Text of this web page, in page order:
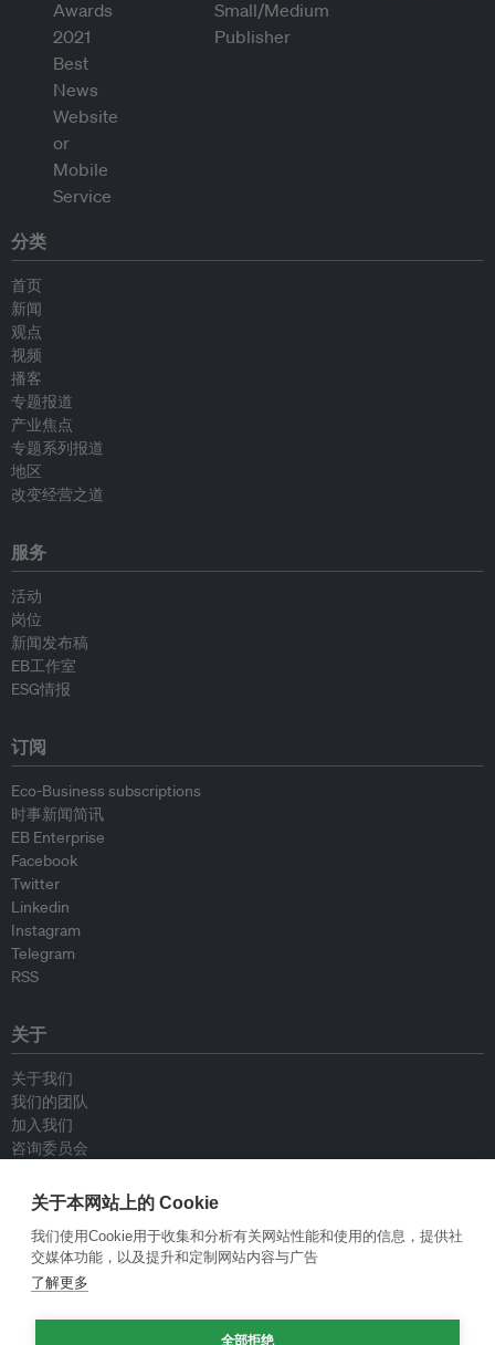
分类
首页
新闻
观点
视频
播客
专题报道
产业焦点
专题系列报道
地区
改变经营之道
服务
活动
岗位
新闻发布稿
EB工作室
ESG情报
订阅
Eco-Business subscriptions
时事新闻简讯
EB Enterprise
Facebook
Twitter
Linkedin
Instagram
Telegram
RSS
关于
关于我们
我们的团队
加入我们
咨询委员会
联系我们
政策
重新发布指南
专栏指南
关于本网站上的 Cookie
我们使用Cookie用于收集和分析有关网站性能和使用的信息，提供社
交媒体功能，以及提升和定制网站内容与广告
了解更多
全部拒绝